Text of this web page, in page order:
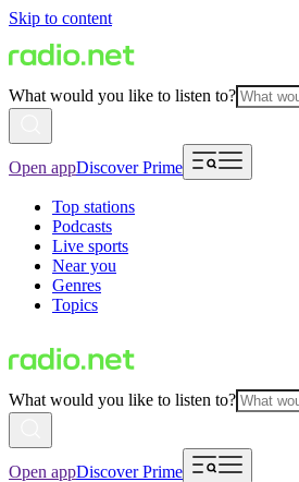
Skip to content
What would you like to listen to?
Open appDiscover Prime
Top stations
Podcasts
Live sports
Near you
Genres
Topics
What would you like to listen to?
Open appDiscover Prime